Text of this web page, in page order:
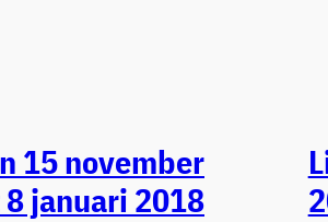
15 november
januari 2018